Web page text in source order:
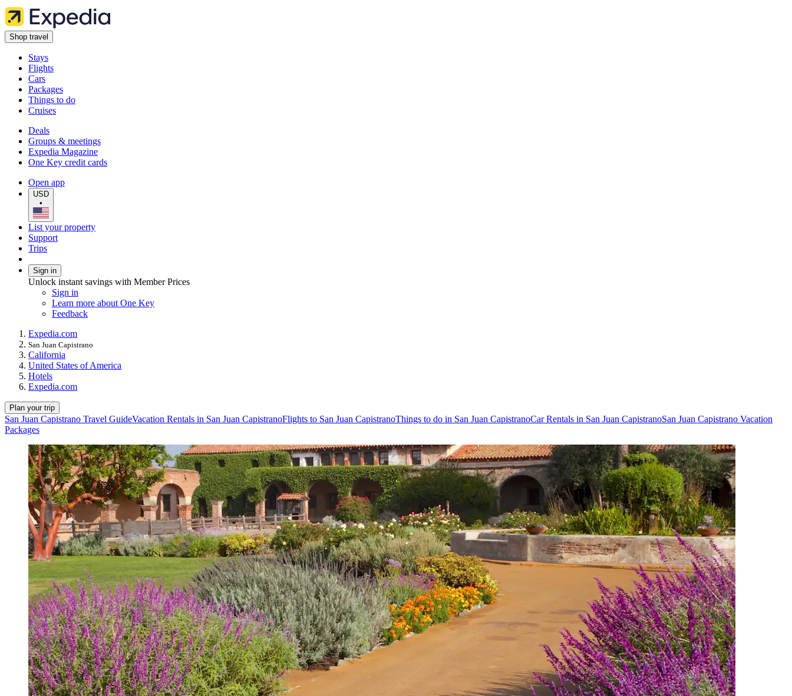
Shop travel
Stays
Flights
Cars
Packages
Things to do
Cruises
Deals
Groups & meetings
Expedia Magazine
One Key credit cards
Open app
USD
•
List your property
Support
Trips
Sign in
Unlock instant savings with Member Prices
Sign in
Learn more about One Key
Feedback
Expedia.com
San Juan Capistrano
California
United States of America
Hotels
Expedia.com
Plan your trip
San Juan Capistrano Travel GuideVacation Rentals in San Juan CapistranoFlights to San Juan CapistranoThings to do in San Juan CapistranoCar Rentals in San Juan CapistranoSan Juan Capistrano Vacation
Packages